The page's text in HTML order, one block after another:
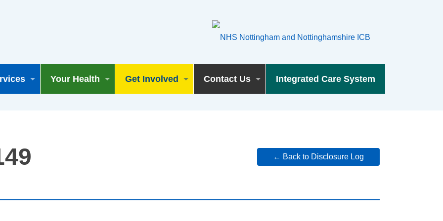
Your Health Get Involved Contact Us Integrated Care System
← Back to Disclosure Log